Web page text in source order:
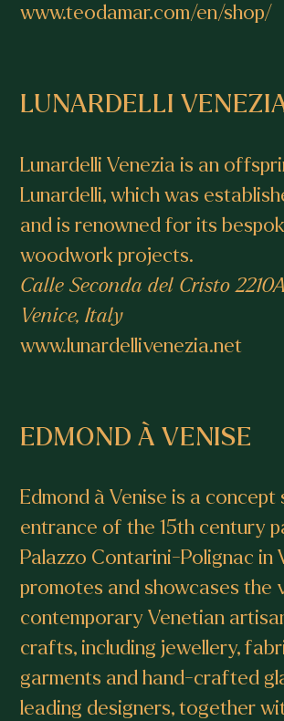
www.teodamar.com/en/shop/
LUNARDELLI
Lunardelli Venezia is an
Lunardelli, which was
and is renowned for its
woodwork projects.
Calle Seconda del Cristo
Venice, Italy
www.lunardellivenezia.net
EDMOND À VENISE
Edmond à Venise is a
entrance of the 15th century
Palazzo Contarini-Polignac in
promotes and showcases the
contemporary Venetian
crafts, including jewellery,
garments and hand-crafted
leading designers, together